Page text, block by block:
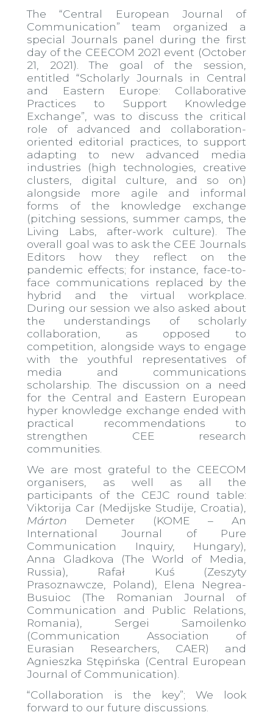
The “Central European Journal of
Communication” team organized a
special Journals panel during the first
day of the CEECOM 2021 event (October
21, 2021). The goal of the session,
entitled “Scholarly Journals in Central
and Eastern Europe: Collaborative
Practices to Support Knowledge
Exchange”, was to discuss the critical
role of advanced and collaboration-
oriented editorial practices, to support
adapting to new advanced media
industries (high technologies, creative
clusters, digital culture, and so on)
alongside more agile and informal
forms of the knowledge exchange
(pitching sessions, summer camps, the
Living Labs, after-work culture). The
overall goal was to ask the CEE Journals
Editors how they reflect on the
pandemic effects; for instance, face-to-
face communications replaced by the
hybrid and the virtual workplace.
During our session we also asked about
the understandings of scholarly
collaboration, as opposed to
competition, alongside ways to engage
with the youthful representatives of
media and communications
scholarship. The discussion on a need
for the Central and Eastern European
hyper knowledge exchange ended with
practical recommendations to
strengthen CEE research
communities.
We are most grateful to the CEECOM
organisers, as well as all the
participants of the CEJC round table:
Viktorija Car (Medijske Studije, Croatia),
Márton Demeter (KOME – An
International Journal of Pure
Communication Inquiry, Hungary),
Anna Gladkova (The World of Media,
Russia), Rafał Kuś (Zeszyty
Prasoznawcze, Poland), Elena Negrea-
Busuioc (The Romanian Journal of
Communication and Public Relations,
Romania), Sergei Samoilenko
(Communication Association of
Eurasian Researchers, CAER) and
Agnieszka Stępińska (Central European
Journal of Communication).
“Collaboration is the key”; We look
forward to our future discussions.